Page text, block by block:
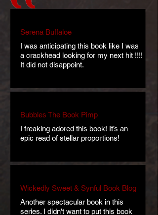
Serena Buffaloe
I was anticipating this book like I was
a crackhead looking for my next hit !!!!
It did not disappoint.
Bubbles The Book Pimp
I freaking adored this book! It’s an
epic read of stellar proportions!
Wickedly Sweet & Synful Book Blog
Another spectacular book in this
series. I didn't want to put this book